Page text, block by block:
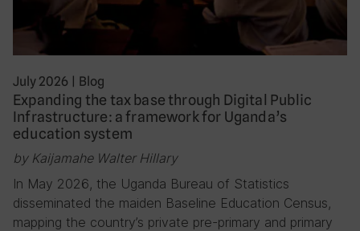
July 2026 | Blog
Expanding the tax base through Digital Public
Infrastructure: a framework for Uganda’s
education system
by Kaijamahe Walter Hillary
In May 2026, the Uganda Bureau of Statistics
disseminated the maiden Baseline Education Census,
mapping the country’s private pre-primary and primary